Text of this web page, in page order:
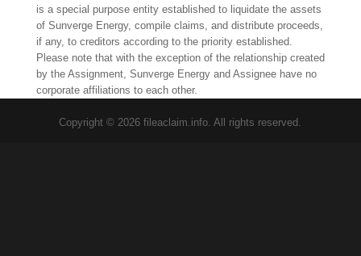
is a special purpose entity established to liquidate the assets
of Sunverge Energy, compile claims, and distribute proceeds,
if any, to creditors according to the priority established.
Please note that with the exception of the relationship created
by the Assignment, Sunverge Energy and Assignee have no
corporate affiliations to each other.
Copyright © 2026 fileaclaim.info. All rights reserved.